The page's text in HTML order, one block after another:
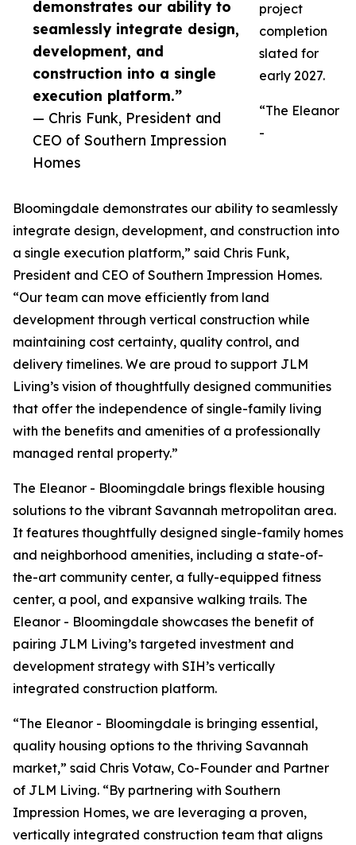
demonstrates our ability to
seamlessly integrate design,
development, and
construction into a single
execution platform.”
— Chris Funk, President and
CEO of Southern Impression
Homes
project
completion
slated for
early 2027.
“The Eleanor
-
Bloomingdale demonstrates our ability to seamlessly
integrate design, development, and construction into
a single execution platform,” said Chris Funk,
President and CEO of Southern Impression Homes.
“Our team can move efficiently from land
development through vertical construction while
maintaining cost certainty, quality control, and
delivery timelines. We are proud to support JLM
Living’s vision of thoughtfully designed communities
that offer the independence of single-family living
with the benefits and amenities of a professionally
managed rental property.”
The Eleanor - Bloomingdale brings flexible housing
solutions to the vibrant Savannah metropolitan area.
It features thoughtfully designed single-family homes
and neighborhood amenities, including a state-of-
the-art community center, a fully-equipped fitness
center, a pool, and expansive walking trails. The
Eleanor - Bloomingdale showcases the benefit of
pairing JLM Living’s targeted investment and
development strategy with SIH’s vertically
integrated construction platform.
“The Eleanor - Bloomingdale is bringing essential,
quality housing options to the thriving Savannah
market,” said Chris Votaw, Co-Founder and Partner
of JLM Living. “By partnering with Southern
Impression Homes, we are leveraging a proven,
vertically integrated construction team that aligns